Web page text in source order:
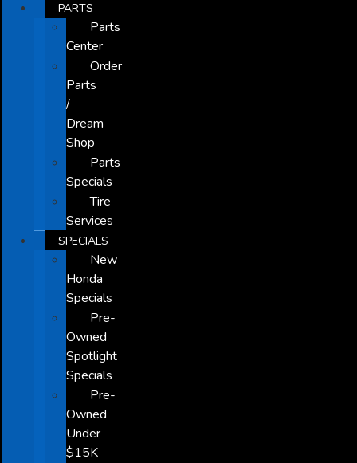
PARTS
Parts
Center
Order
Parts
/
Dream
Shop
Parts
Specials
Tire
Services
SPECIALS
New
Honda
Specials
Pre-
Owned
Spotlight
Specials
Pre-
Owned
Under
$15K